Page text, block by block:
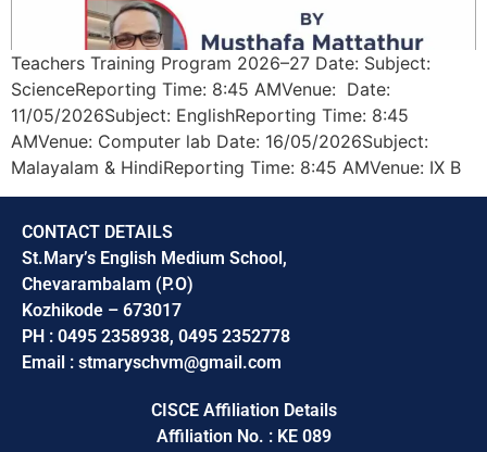
Teachers Training Program 2026–27 Date: Subject:
ScienceReporting Time: 8:45 AMVenue: Date:
11/05/2026Subject: EnglishReporting Time: 8:45
AMVenue: Computer lab Date: 16/05/2026Subject:
Malayalam & HindiReporting Time: 8:45 AMVenue: IX B
CONTACT DETAILS
St.Mary’s English Medium School,
Chevarambalam (P.O)
Kozhikode – 673017
PH : 0495 2358938, 0495 2352778
Email : stmaryschvm@gmail.com
CISCE Affiliation Details
Affiliation No. : KE 089